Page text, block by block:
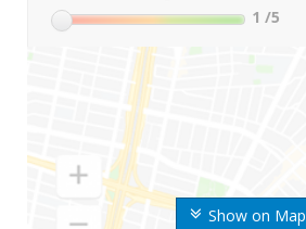
Show on Map
1 /5